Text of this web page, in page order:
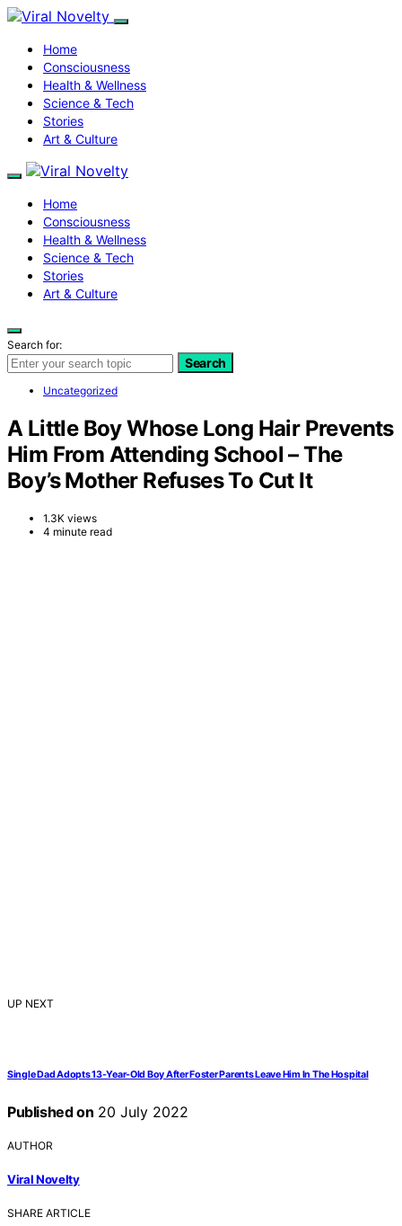
Home
Consciousness
Health & Wellness
Science & Tech
Stories
Art & Culture
Home
Consciousness
Health & Wellness
Science & Tech
Stories
Art & Culture
Search for:
Search
Uncategorized
A Little Boy Whose Long Hair Prevents
Him From Attending School – The
Boy’s Mother Refuses To Cut It
1.3K views
4 minute read
UP NEXT
Single Dad Adopts 13-Year-Old Boy After Foster Parents Leave Him In The Hospital
Published on 20 July 2022
AUTHOR
Viral Novelty
SHARE ARTICLE